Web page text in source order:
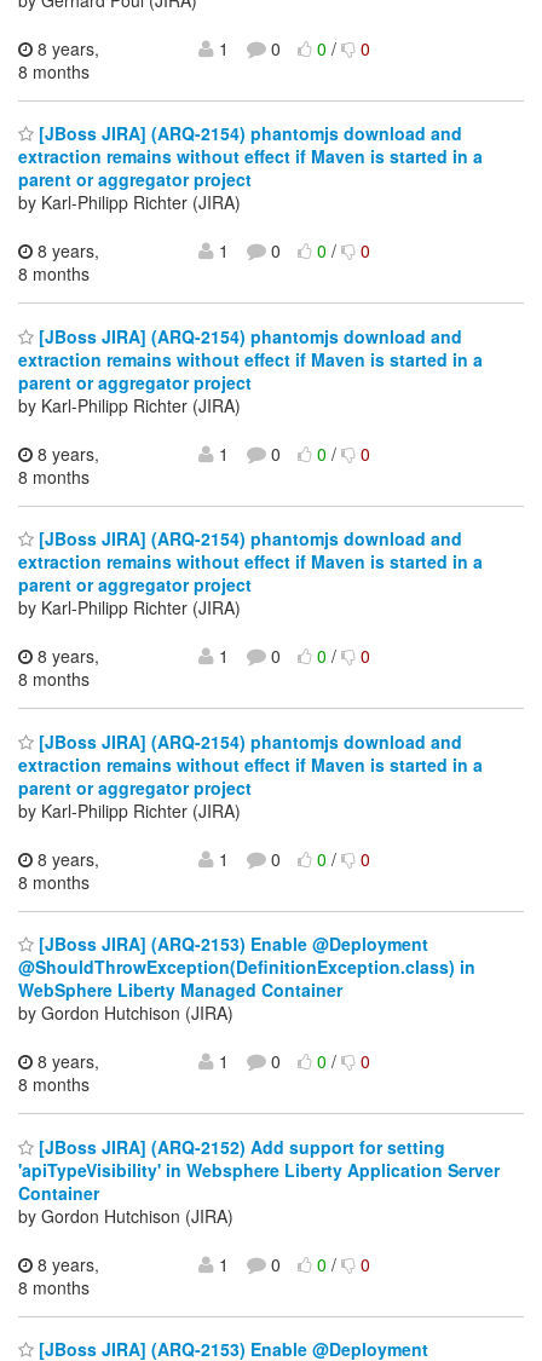
8 years,
8 months
1 0 0/ 0
[JBoss JIRA] (ARQ-2154) phantomjs download and
extraction remains without effect if Maven is started in a
parent or aggregator project
by Karl-Philipp Richter (JIRA)
8 years,
8 months
1 0 0/ 0
[JBoss JIRA] (ARQ-2154) phantomjs download and
extraction remains without effect if Maven is started in a
parent or aggregator project
by Karl-Philipp Richter (JIRA)
8 years,
8 months
1 0 0/ 0
[JBoss JIRA] (ARQ-2154) phantomjs download and
extraction remains without effect if Maven is started in a
parent or aggregator project
by Karl-Philipp Richter (JIRA)
8 years,
8 months
1 0 0/ 0
[JBoss JIRA] (ARQ-2154) phantomjs download and
extraction remains without effect if Maven is started in a
parent or aggregator project
by Karl-Philipp Richter (JIRA)
8 years,
8 months
1 0 0/ 0
[JBoss JIRA] (ARQ-2153) Enable @Deployment
@ShouldThrowException(DefinitionException.class) in
WebSphere Liberty Managed Container
by Gordon Hutchison (JIRA)
8 years,
8 months
1 0 0/ 0
[JBoss JIRA] (ARQ-2152) Add support for setting
'apiTypeVisibility' in Websphere Liberty Application Server
Container
by Gordon Hutchison (JIRA)
8 years,
8 months
1 0 0/ 0
[JBoss JIRA] (ARQ-2153) Enable @Deployment